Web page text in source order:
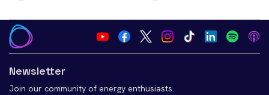
Newsletter
Join our community of energy enthusiasts.